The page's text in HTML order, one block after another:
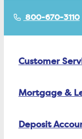
800-670-3110
Customer
Contact Us
Mortgage &
Buying a
Deposit